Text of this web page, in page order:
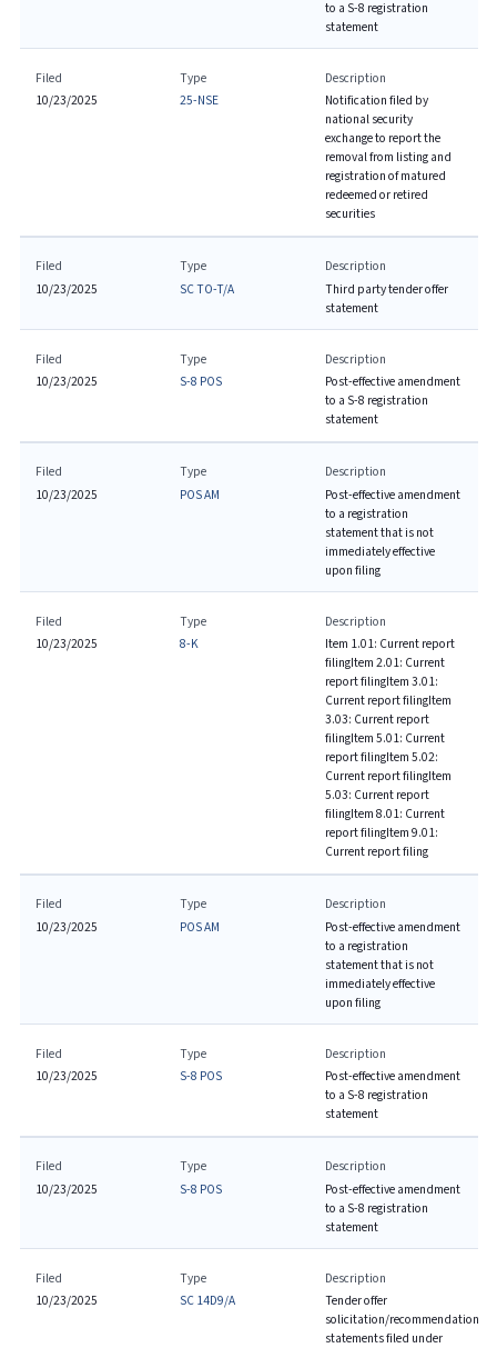
to a S-8 registration
statement
Filed
10/23/2025
Type
25-NSE
Description
Notification filed by
national security
exchange to report the
removal from listing and
registration of matured
redeemed or retired
securities
Filed
10/23/2025
Type
SC TO-T/A
Description
Third party tender offer
statement
Filed
10/23/2025
Type
S-8 POS
Description
Post-effective amendment
to a S-8 registration
statement
Filed
10/23/2025
Type
POS AM
Description
Post-effective amendment
to a registration
statement that is not
immediately effective
upon filing
Filed
10/23/2025
Type
8-K
Description
Item 1.01: Current report
filingItem 2.01: Current
report filingItem 3.01:
Current report filingItem
3.03: Current report
filingItem 5.01: Current
report filingItem 5.02:
Current report filingItem
5.03: Current report
filingItem 8.01: Current
report filingItem 9.01:
Current report filing
Filed
10/23/2025
Type
POS AM
Description
Post-effective amendment
to a registration
statement that is not
immediately effective
upon filing
Filed
10/23/2025
Type
S-8 POS
Description
Post-effective amendment
to a S-8 registration
statement
Filed
10/23/2025
Type
S-8 POS
Description
Post-effective amendment
to a S-8 registration
statement
Filed
10/23/2025
Type
SC 14D9/A
Description
Tender offer
solicitation/recommendation
statements filed under